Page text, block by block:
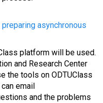
asynchronous
platform will be used.
and Research Center
the tools on ODTUClass
email
and the problems